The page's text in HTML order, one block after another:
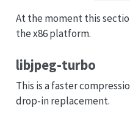
At the moment this
the x86 platform.
libjpeg-turbo
This is a faster
drop-in replacement.